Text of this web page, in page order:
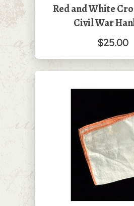
Red and White
Civil War
$25.00